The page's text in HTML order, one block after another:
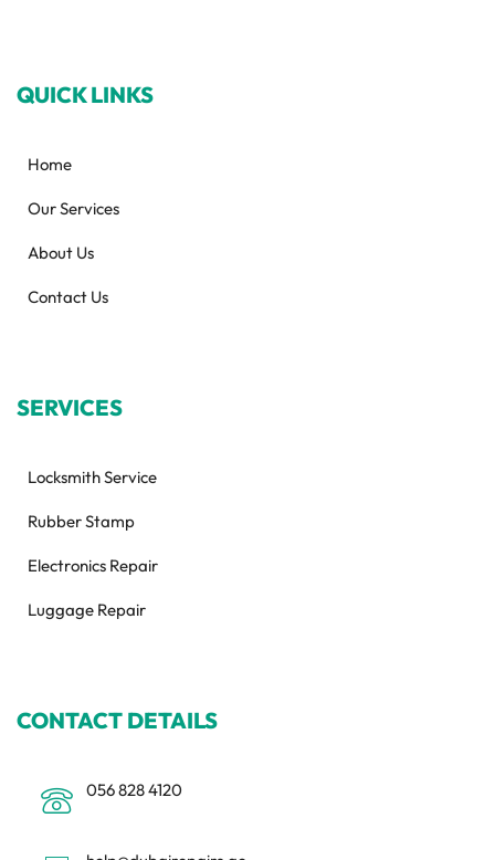
QUICK LINKS
Home
Our Services
About Us
Contact Us
SERVICES
Locksmith Service
Rubber Stamp
Electronics Repair
Luggage Repair
CONTACT DETAILS
056 828 4120